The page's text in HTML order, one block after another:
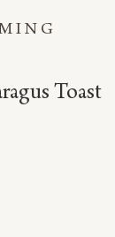
Toast